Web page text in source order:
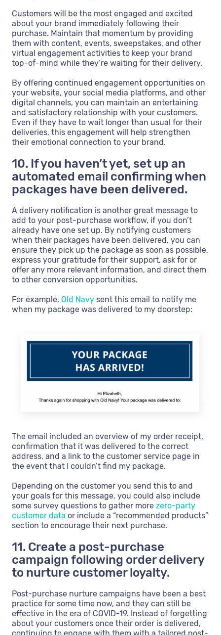
Customers will be the most engaged and excited
about your brand immediately following their
purchase. Maintain that momentum by providing
them with content, events, sweepstakes, and other
virtual engagement activities to keep your brand
top-of-mind while they’re waiting for their delivery.
By offering continued engagement opportunities on
your website, your social media platforms, and other
digital channels, you can maintain an entertaining
and satisfactory relationship with your customers.
Even if they have to wait longer than usual for their
deliveries, this engagement will help strengthen
their emotional connection to your brand.
10. If you haven’t yet, set up an
automated email confirming when
packages have been delivered.
A delivery notification is another great message to
add to your post-purchase workflow, if you don’t
already have one set up. By notifying customers
when their packages have been delivered, you can
ensure they pick up the package as soon as possible,
express your gratitude for their support, ask for or
offer any more relevant information, and direct them
to other conversion opportunities.
For example, Old Navy sent this email to notify me
when my package was delivered to my doorstep:
The email included an overview of my order receipt,
confirmation that it was delivered to the correct
address, and a link to the customer service page in
the event that I couldn’t find my package.
Depending on the customer you send this to and
your goals for this message, you could also include
some survey questions to gather more zero-party
customer data or include a “recommended products”
section to encourage their next purchase.
11. Create a post-purchase
campaign following order delivery
to nurture customer loyalty.
Post-purchase nurture campaigns have been a best
practice for some time now, and they can still be
effective in the era of COVID-19. Instead of forgetting
about your customers once their order is delivered,